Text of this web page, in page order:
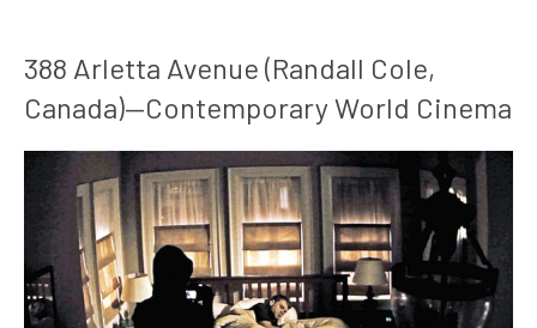
388 Arletta Avenue (Randall Cole,
Canada)—Contemporary World Cinema